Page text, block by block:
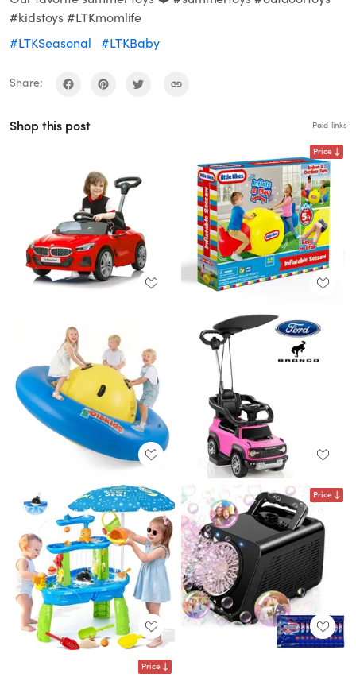
#kidstoys #LTKmomlife
#LTKSeasonal
#LTKBaby
Share:
Shop this post Paid links
Price
Price
Price